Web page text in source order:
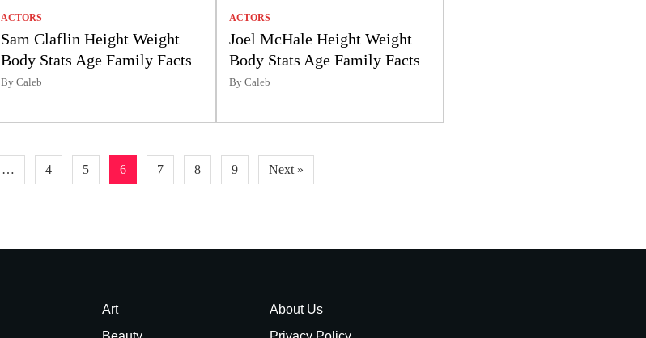
ACTORS
Sam Claflin Height Weight
Body Stats Age Family Facts
By Caleb
ACTORS
Joel McHale Height Weight
Body Stats Age Family Facts
By Caleb
… 4 5 6 7 8 9 Next »
Art
About Us